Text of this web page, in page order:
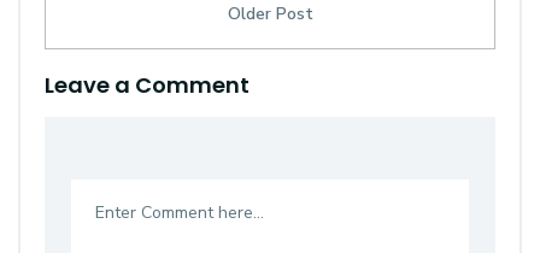
Older Post
Leave a Comment